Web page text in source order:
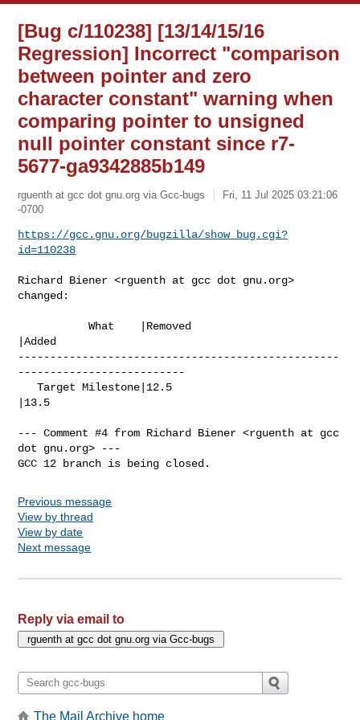
[Bug c/110238] [13/14/15/16
Regression] Incorrect "comparison
between pointer and zero
character constant" warning when
comparing pointer to unsigned
null pointer constant since r7-
5677-ga9342885b149
rguenth at gcc dot gnu.org via Gcc-bugs
Fri, 11 Jul 2025 03:21:06
-0700
https://gcc.gnu.org/bugzilla/show_bug.cgi?
id=110238
Richard Biener <rguenth at gcc dot gnu.org>
changed:
           What    |Removed
|Added
--------------------------------------------------
--------------------------
   Target Milestone|12.5
|13.5
--- Comment #4 from Richard Biener <rguenth at gcc
dot gnu.org> ---
GCC 12 branch is being closed.
Previous message
View by thread
View by date
Next message
Reply via email to
The Mail Archive home